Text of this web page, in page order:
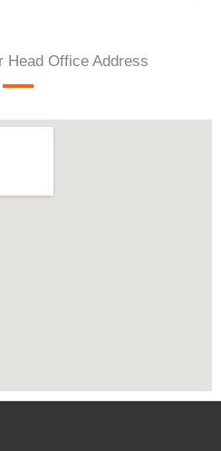
Head Office Address